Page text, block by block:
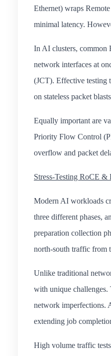
Ethernet) wraps
minimal latency.
In AI clusters, common
network interfaces at
(JCT). Effective testing
on stateless packet
Equally important are
Priority Flow Control
overflow and packet
Stress‑Testing RoCE
Modern AI workloads
three different phases,
preparation collection
north-south traffic from
Unlike traditional
with unique
network imperfections.
extending job
High volume traffic